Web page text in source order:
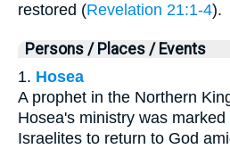
restored (Revelation 21:1-4).
Persons / Places / Events
1. Hosea
A prophet in the Northern
Hosea's ministry was
Israelites to return to God